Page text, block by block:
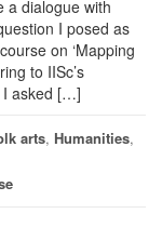
a dialogue with
I posed as
on ‘Mapping
to IISc’s
I asked […]
arts, Humanities,